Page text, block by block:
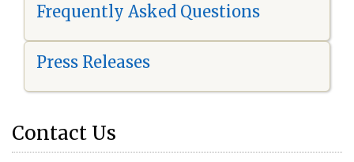
Frequently Asked Questions
Press Releases
Contact Us